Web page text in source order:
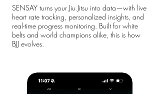
SENSAY turns your Jiu Jitsu into data—with live
heart rate tracking, personalized insights, and
real-time progress monitoring. Built for white
belts and world champions alike, this is how
BJJ evolves.